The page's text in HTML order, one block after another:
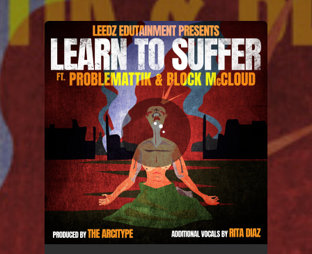
You're all set!